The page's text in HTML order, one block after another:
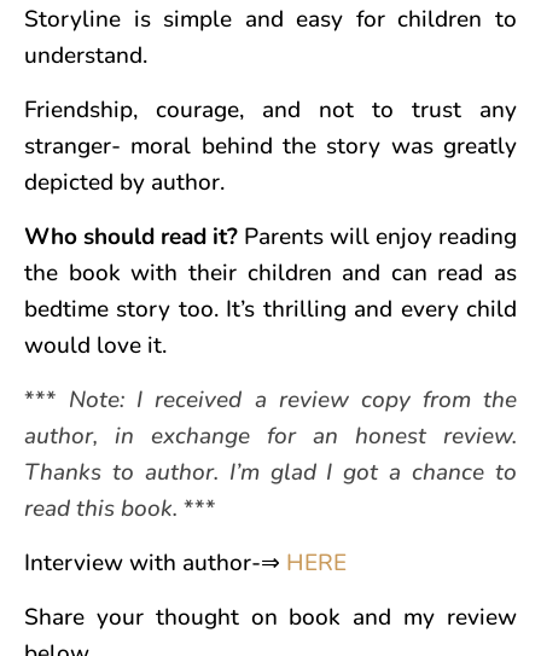
Storyline is simple and easy for children to
understand.
Friendship, courage, and not to trust any
stranger- moral behind the story was greatly
depicted by author.
Who should read it? Parents will enjoy reading
the book with their children and can read as
bedtime story too. It’s thrilling and every child
would love it.
*** Note: I received a review copy from the
author, in exchange for an honest review.
Thanks to author. I’m glad I got a chance to
read this book. ***
Interview with author-⇒ HERE
Share your thought on book and my review